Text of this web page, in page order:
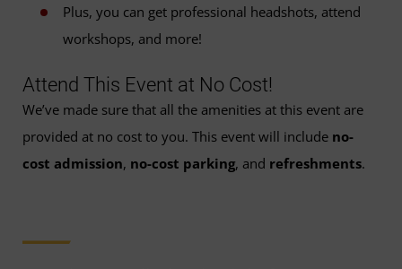
Plus, you can get professional headshots, attend
workshops, and more!
Attend This Event at No Cost!
We’ve made sure that all the amenities at this event are
provided at no cost to you. This event will include no-
cost admission, no-cost parking, and refreshments.